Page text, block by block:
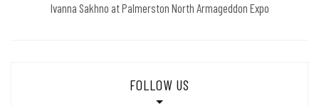
Ivanna Sakhno at Palmerston North Armageddon Expo
FOLLOW US